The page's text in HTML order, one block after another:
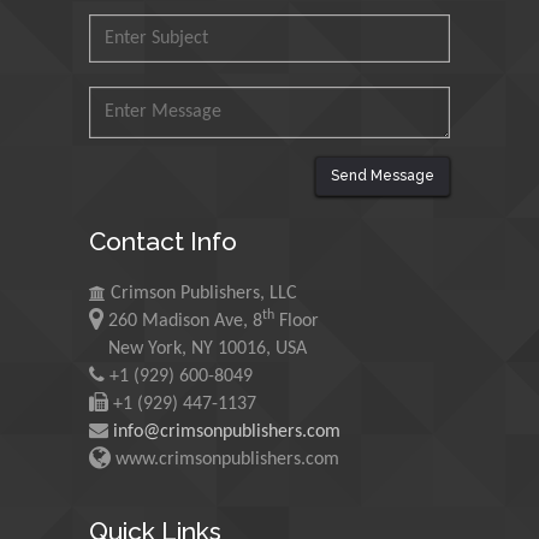
Malaysia
Morgenstein
Martin Sweatman
University of Edinburgh,
Scotland
Send Message
Contact Info
Crimson Publishers, LLC
260 Madison Ave, 8th Floor
New York, NY 10016, USA
+1 (929) 600-8049
+1 (929) 447-1137
info@crimsonpublishers.com
www.crimsonpublishers.com
Quick Links